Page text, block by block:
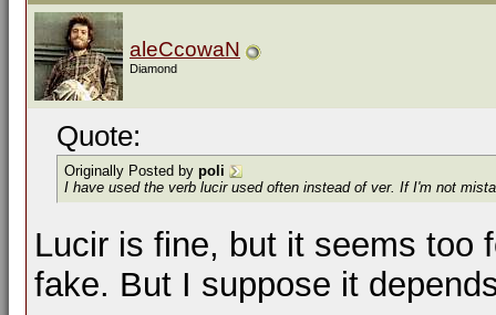
aleCcowaN
Diamond
Quote:
Originally Posted by poli
I have used the verb lucir used often instead of ver. If I'm not
Lucir is fine, but it seems too
fake. But I suppose it